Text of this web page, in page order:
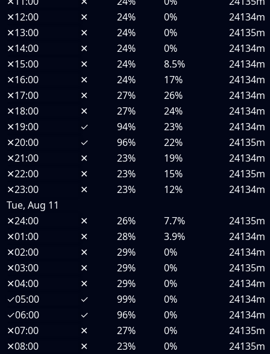
✕12:00 ✕ 24% 0%
24134m
✕13:00 ✕ 24% 0%
24135m
✕14:00 ✕ 24% 0%
24134m
✕15:00 ✕ 24% 8.5%
24134m
✕16:00 ✕ 24% 17%
24134m
✕17:00 ✕ 27% 26%
24134m
✕18:00 ✕ 27% 24%
24134m
✕19:00 ✓ 94% 23%
24134m
✕20:00 ✓ 96% 22%
24135m
✕21:00 ✕ 23% 19%
24134m
✕22:00 ✕ 23% 15%
24135m
✕23:00 ✕ 23% 12%
24134m
Tue, Aug 11
✕24:00 ✕ 26% 7.7%
24135m
✕01:00 ✕ 28% 3.9%
24134m
✕02:00 ✕ 29% 0%
24134m
✕03:00 ✕ 29% 0%
24135m
✕04:00 ✕ 29% 0%
24134m
✓05:00 ✓ 99% 0%
24134m
✓06:00 ✓ 96% 0%
24134m
✕07:00 ✕ 27% 0%
24135m
✕08:00 ✕ 23% 0%
24135m